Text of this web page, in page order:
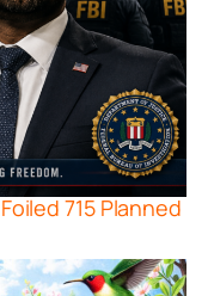
715 Planned